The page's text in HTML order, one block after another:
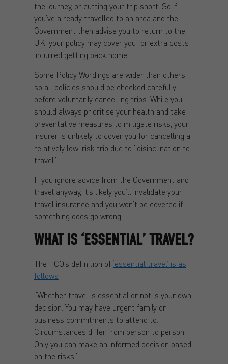
the journey, or cutting your trip short. So if
you’ve already travelled to an area and the
Government then advise you to return to the
UK, your policy may cover you for extra costs
incurred getting back home.
Some Policy Wordings are wider than others,
so all policies should be checked carefully
before voluntarily cancelling trips. While you
should always prioritise your health and take
preventative measures to mitigate risks, your
insurer is unlikely to cover you for cancelling a
relatively low-risk trip due to “disinclination to
travel”.
If you ignore advice from the Government and
travel anyway, it’s likely you’ll invalidate your
travel insurance and you won’t be covered if
something does go wrong.
WHAT IS ‘ESSENTIAL’ TRAVEL?
The FCO’s definition of ‘essential travel’ is as
follows:
“Whether travel is essential or not is your own
decision. You may have urgent family or
business commitments to attend to.
Circumstances differ from person to person.
Only you can make an informed decision based
on the risks.”